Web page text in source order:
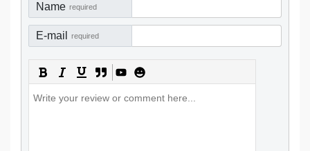
Name required
E-mail required